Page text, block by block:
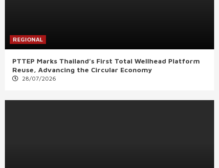
REGIONAL
PTTEP Marks Thailand’s First Total Wellhead Platform
Reuse, Advancing the Circular Economy
28/07/2026